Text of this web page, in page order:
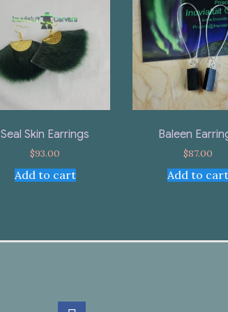
Seal Skin Earrings
$93.00
Add to cart
Baleen
$87.00
Add to cart